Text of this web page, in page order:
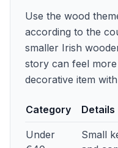
Use the wood
according to the
smaller Irish
story can feel
decorative item
Fifth anniversary
Category Details
Under
Small